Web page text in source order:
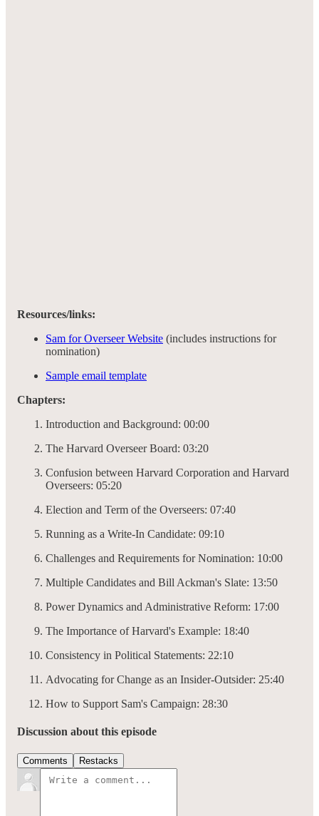
Resources/links:
Sam for Overseer Website (includes instructions for
nomination)
Sample email template
Chapters:
Introduction and Background: 00:00
The Harvard Overseer Board: 03:20
Confusion between Harvard Corporation and Harvard
Overseers: 05:20
Election and Term of the Overseers: 07:40
Running as a Write-In Candidate: 09:10
Challenges and Requirements for Nomination: 10:00
Multiple Candidates and Bill Ackman's Slate: 13:50
Power Dynamics and Administrative Reform: 17:00
The Importance of Harvard's Example: 18:40
Consistency in Political Statements: 22:10
Advocating for Change as an Insider-Outsider: 25:40
How to Support Sam's Campaign: 28:30
Discussion about this episode
Comments Restacks